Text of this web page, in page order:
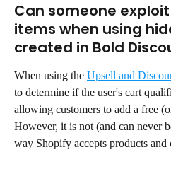
Can someone
items when using
created in Bold
When using the Upsell and
to determine if the user's cart
allowing customers to add a free
However, it is not (and can never
way Shopify accepts products and